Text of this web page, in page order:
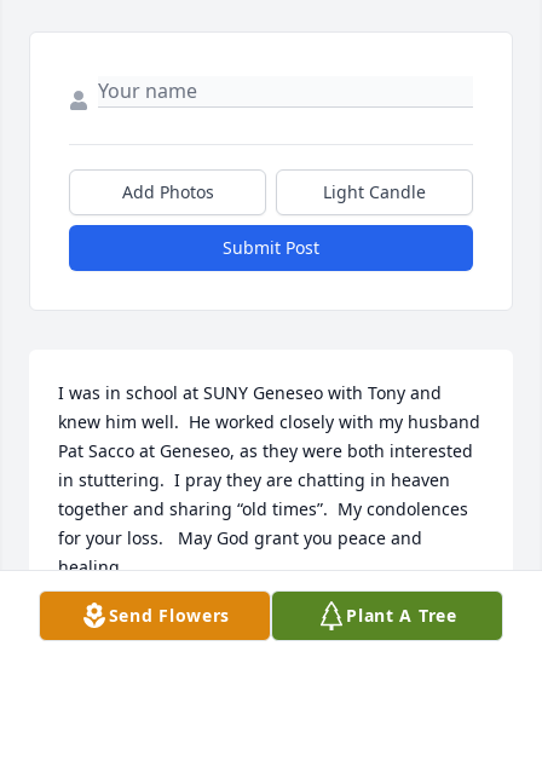
Add Photos Light Candle
Submit Post
I was in school at SUNY Geneseo with Tony and
knew him well.  He worked closely with my husband
Pat Sacco at Geneseo, as they were both interested
in stuttering.  I pray they are chatting in heaven
together and sharing “old times”.  My condolences
for your loss.   May God grant you peace and
healing.
ADRIENNE SACCO
Oct 30, 2025
Send Flowers Plant A Tree